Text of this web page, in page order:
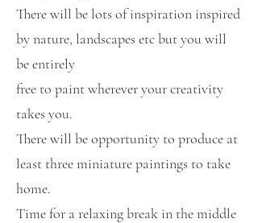
There will be lots of inspiration inspired
by nature, landscapes etc but you will
be entirely
free to paint wherever your creativity
takes you.
There will be opportunity to produce at
least three miniature paintings to take
home.
Time for a relaxing break in the middle